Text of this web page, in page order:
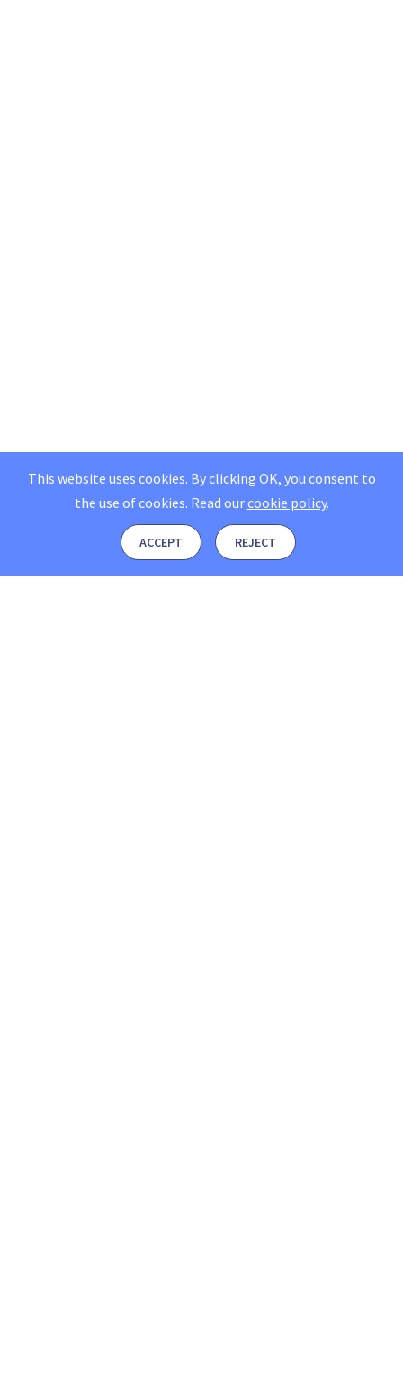
This website uses cookies. By clicking OK, you consent to
the use of cookies. Read ourcookie policy.
ACCEPT REJECT